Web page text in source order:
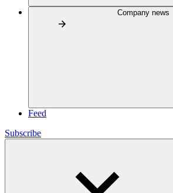
Company news
Feed
Subscribe